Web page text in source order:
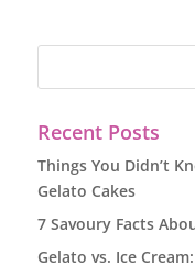
Recent Posts
Things You Didn’t
Gelato Cakes
7 Savoury Facts
Gelato vs. Ice